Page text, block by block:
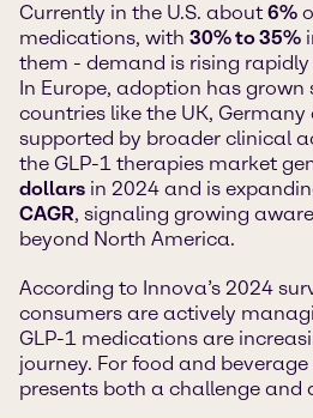
Currently in the U.S. about 6%
medications, with 30% to 35%
them - demand is rising
In Europe, adoption has grown
countries like the UK, Germany
supported by broader clinical
the GLP-1 therapies market
dollars in 2024 and is
CAGR, signaling growing
beyond North America.
According to Innova’s 2024
consumers are actively
GLP-1 medications are
journey. For food and
presents both a challenge and